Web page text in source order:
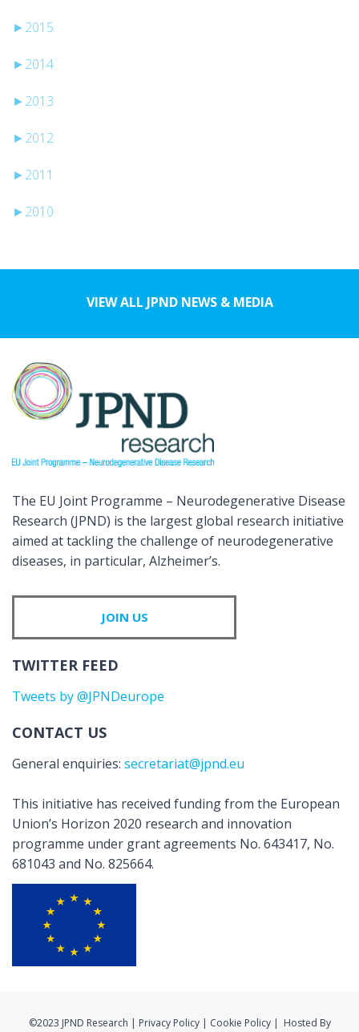
► 2015
► 2014
► 2013
► 2012
► 2011
► 2010
VIEW ALL JPND NEWS & MEDIA
The EU Joint Programme – Neurodegenerative Disease
Research (JPND) is the largest global research initiative
aimed at tackling the challenge of neurodegenerative
diseases, in particular, Alzheimer’s.
JOIN US
TWITTER FEED
Tweets by @JPNDeurope
CONTACT US
General enquiries: secretariat@jpnd.eu
This initiative has received funding from the European
Union’s Horizon 2020 research and innovation
programme under grant agreements No. 643417, No.
681043 and No. 825664.
©2023 JPND Research | Privacy Policy | Cookie Policy | Hosted By